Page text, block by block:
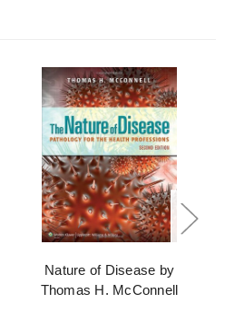
Nature of Disease by
Thomas H. McConnell